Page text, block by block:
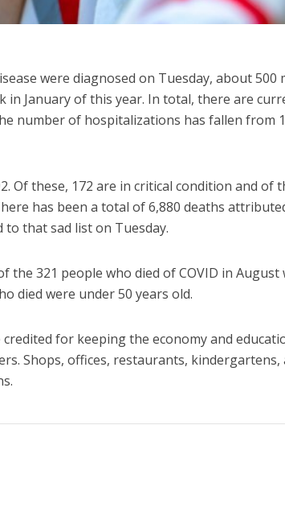
were diagnosed on Tuesday, about 500
in January of this year. In total, there are
number of hospitalizations has fallen from
Of these, 172 are in critical condition and of
has been a total of 6,880 deaths
that sad list on Tuesday.
321 people who died of COVID in August
died were under 50 years old.
for keeping the economy and
Shops, offices, restaurants, kindergartens,